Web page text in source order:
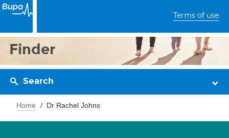
Terms of use
Finder
Search
Home Dr Rachel Johns